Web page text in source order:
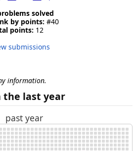
solved
by points: #40
points: 12
submissions
information.
the last year
past year